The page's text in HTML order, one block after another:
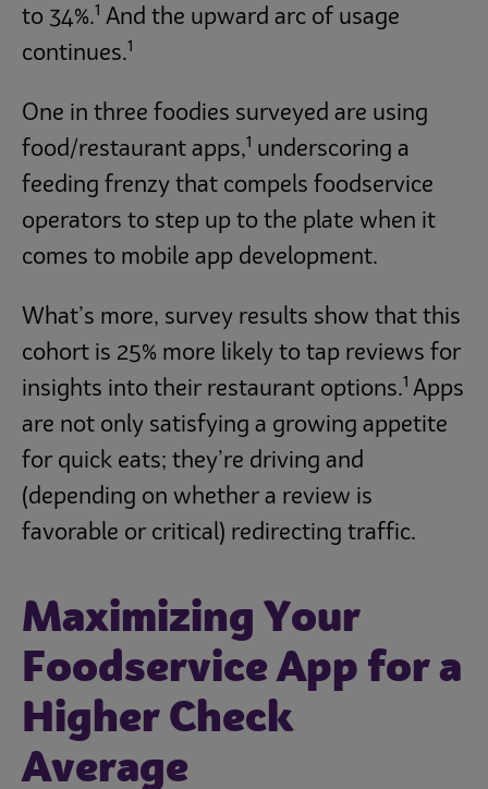
to 34%.1 And the upward arc of usage
continues.1
One in three foodies surveyed are using
food/restaurant apps,1 underscoring a
feeding frenzy that compels foodservice
operators to step up to the plate when it
comes to mobile app development.
What’s more, survey results show that this
cohort is 25% more likely to tap reviews for
insights into their restaurant options.1 Apps
are not only satisfying a growing appetite
for quick eats; they’re driving and
(depending on whether a review is
favorable or critical) redirecting traffic.
Maximizing Your
Foodservice App for a
Higher Check
Average